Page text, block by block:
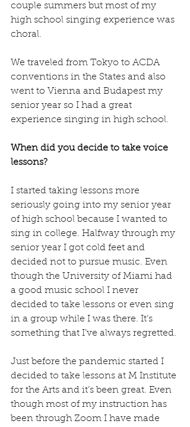
couple summers but most of my
high school singing experience was
choral.
We traveled from Tokyo to ACDA
conventions in the States and also
went to Vienna and Budapest my
senior year so I had a great
experience singing in high school.
When did you decide to take voice
lessons?
I started taking lessons more
seriously going into my senior year
of high school because I wanted to
sing in college. Halfway through my
senior year I got cold feet and
decided not to pursue music. Even
though the University of Miami had
a good music school I never
decided to take lessons or even sing
in a group while I was there. It’s
something that I’ve always regretted.
Just before the pandemic started I
decided to take lessons at M Institute
for the Arts and it’s been great. Even
though most of my instruction has
been through Zoom I have made